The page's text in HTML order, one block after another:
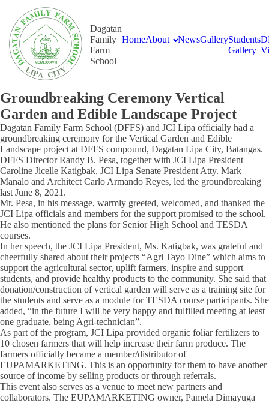
Dagatan
Family
Farm
School
HomeAbout NewsGalleryStudents
Gallery
Groundbreaking Ceremony Vertical
Garden and Edible Landscape Project
Dagatan Family Farm School (DFFS) and JCI Lipa officially had a
groundbreaking ceremony for the Vertical Garden and Edible
Landscape project at DFFS compound, Dagatan Lipa City, Batangas.
DFFS Director Randy B. Pesa, together with JCI Lipa President
Caroline Jicelle Katigbak, JCI Lipa Senate President Atty. Mark
Manalo and Architect Carlo Armando Reyes, led the groundbreaking
last June 8, 2021.
Mr. Pesa, in his message, warmly greeted, welcomed, and thanked the
JCI Lipa officials and members for the support promised to the school.
He also mentioned the plans for Senior High School and TESDA
courses.
In her speech, the JCI Lipa President, Ms. Katigbak, was grateful and
cheerfully shared about their projects “Agri Tayo Dine” which aims to
support the agricultural sector, uplift farmers, inspire and support
students, and provide healthy products to the community. She said that
donation/construction of vertical garden will serve as a training site for
the students and serve as a module for TESDA course participants. She
added, “in the future I will be very happy and fulfilled meeting at least
one graduate, being Agri-technician”.
As part of the program, JCI Lipa provided organic foliar fertilizers to
10 chosen farmers that will help increase their farm produce. The
farmers officially became a member/distributor of
EUPAMARKETING. This is an opportunity for them to have another
source of income by selling products or through referrals.
This event also serves as a venue to meet new partners and
collaborators. The EUPAMARKETING owner, Pamela Dimayuga